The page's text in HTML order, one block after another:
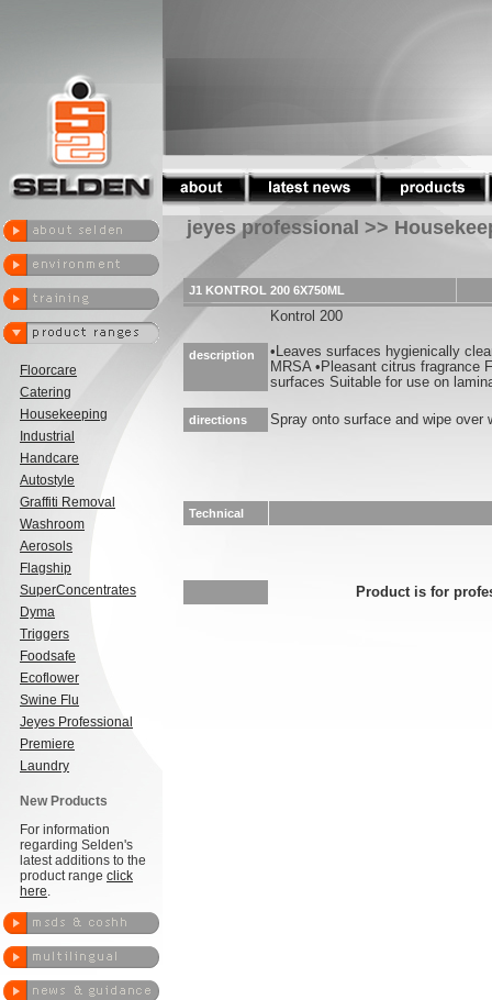
Floorcare
Catering
Housekeeping
Industrial
Handcare
Autostyle
Graffiti Removal
Washroom
Aerosols
Flagship
SuperConcentrates
Dyma
Triggers
Foodsafe
Ecoflower
Swine Flu
Jeyes Professional
Premiere
Laundry
New Products
For information
regarding Selden's
latest additions to the
product range click
here.
jeyes professional >>
J1 KONTROL 200 6X750ML
Kontrol 200
description
•Leaves surfaces hygienically
MRSA •Pleasant citrus fragrance
surfaces Suitable for use on
directions Spray onto surface and wipe over
Technical
Product is for